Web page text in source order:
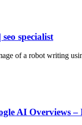
specialist
of a robot writing
AI Overviews –